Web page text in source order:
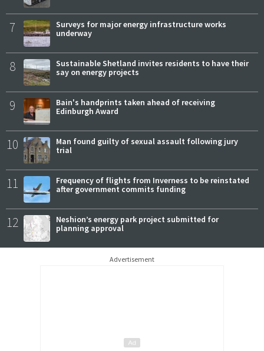
7
Surveys for major energy infrastructure works
underway
8
Sustainable Shetland invites residents to have their
say on energy projects
9
Bain's handprints taken ahead of receiving
Edinburgh Award
10
Man found guilty of sexual assault following jury
trial
11
Frequency of flights from Inverness to be reinstated
after government commits funding
12
Neshion’s energy park project submitted for
planning approval
Advertisement